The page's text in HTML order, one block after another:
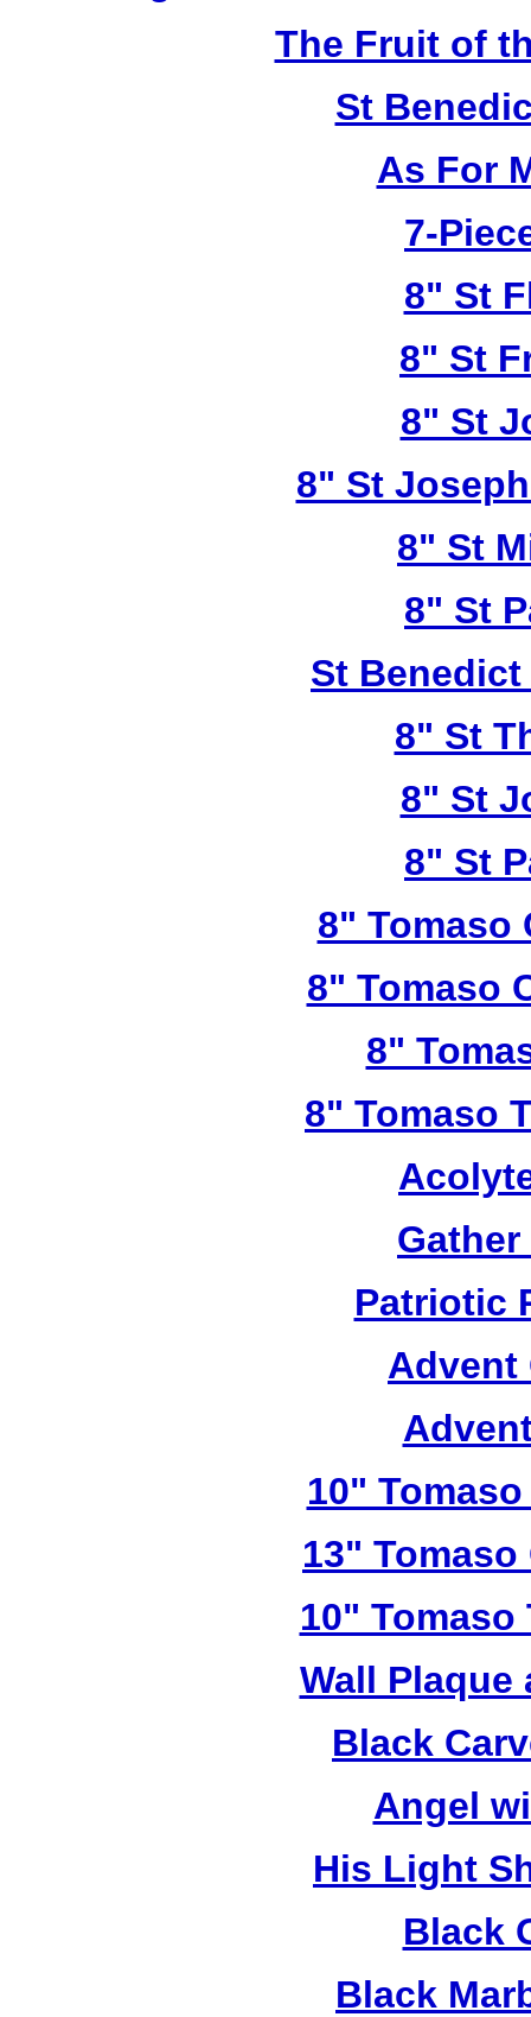
The Fruit of
St
As For
7-
8" St
8" St
8" St
8" St
8" St
8" St
St
8" St
8" St
8" St
8" Tomaso
8" Tomaso
8"
8" Tomaso
Patriotic
Advent
10"
13"
10"
Wall Plaque
Black
Angel
His Light
Black
Black